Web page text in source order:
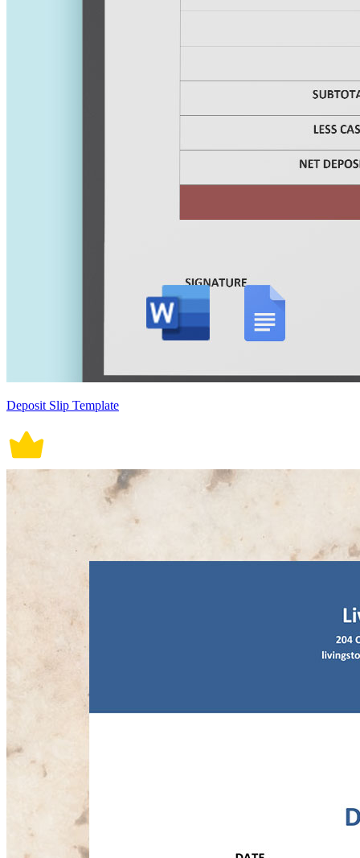
Deposit Slip Template